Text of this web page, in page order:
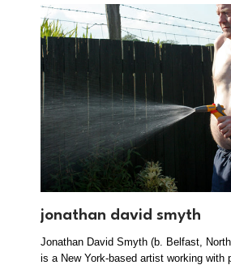
jonathan david smyth
Jonathan David Smyth (b. Belfast,
is a New York-based artist working with